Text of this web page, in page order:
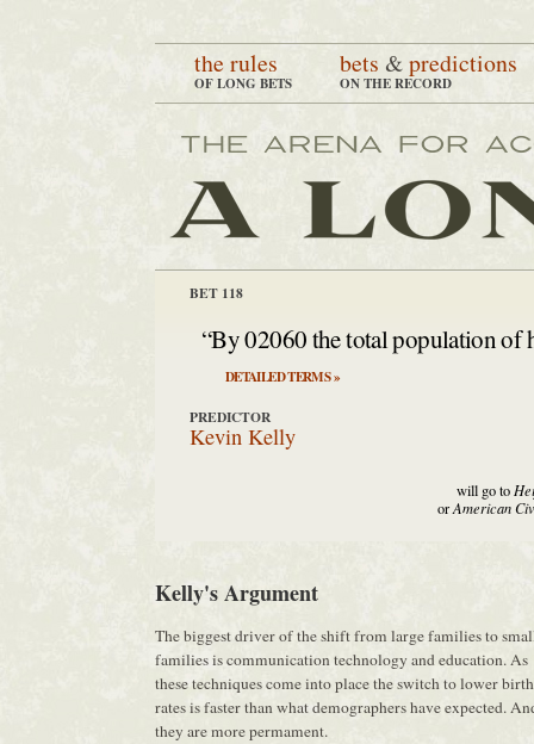
the rules
OF LONG BETS
bets &predictions
ON THE RECORD
BET 118
“By 02060 the total population of
DETAILED TERMS »
PREDICTOR
Kevin Kelly
will go to
orAmerican
Kelly's Argument
The biggest driver of the shift from large families to
families is communication technology and education. As
these techniques come into place the switch to lower birth
rates is faster than what demographers have expected.
they are more permament.